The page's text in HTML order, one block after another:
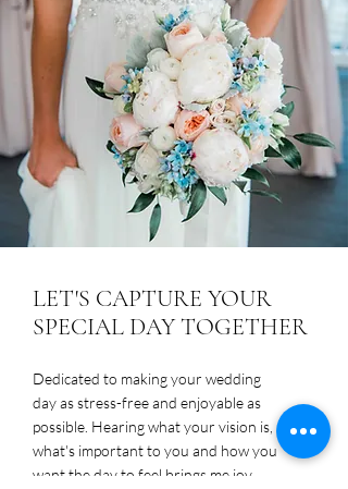
LET'S CAPTURE YOUR
SPECIAL DAY TOGETHER
Dedicated to making your wedding
day as stress-free and enjoyable as
possible. Hearing what your vision is,
what's important to you and how you
want the day to feel brings me joy.